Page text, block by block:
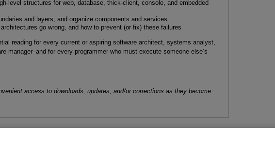
level structures for web, database, thick-client, console, and embedded
and layers, and organize components and services
go wrong, and how to prevent (or fix) these failures
reading for every current or aspiring software architect, systems analyst,
manager–and for every programmer who must execute someone else’s
access to downloads, updates, and/or corrections as they become